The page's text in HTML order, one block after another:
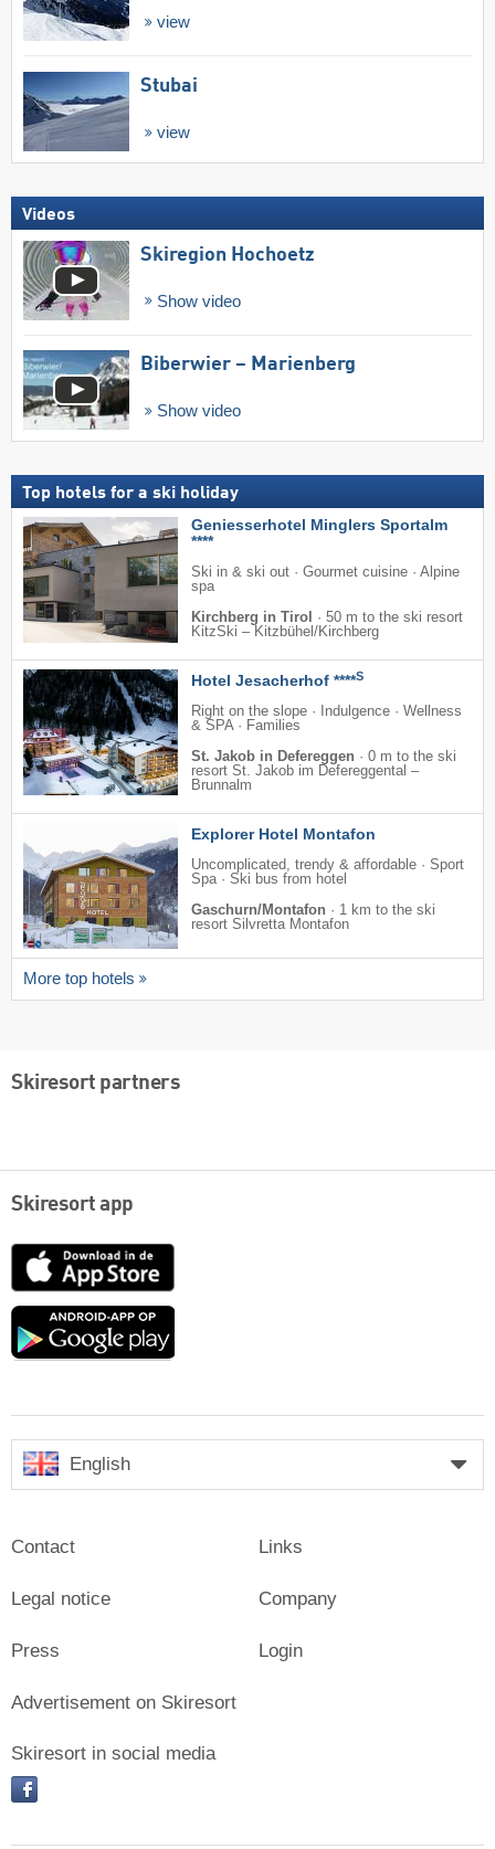
view
Stubai
view
Videos
Skiregion Hochoetz
Show video
Biberwier – Marienberg
Show video
Top hotels for a ski holiday
Geniesserhotel Minglers Sportalm
****
Ski in & ski out · Gourmet cuisine · Alpine
spa
Kirchberg in Tirol
· 50 m to the ski resort
KitzSki – Kitzbühel/​Kirchberg
Hotel Jesacherhof ****S
Right on the slope · Indulgence · Wellness
& SPA · Families
St. Jakob in Defereggen · 0 m to the ski
resort St. Jakob im Defereggental –
Brunnalm
Explorer Hotel Montafon
Uncomplicated, trendy & affordable · Sport
Spa · Ski bus from hotel
Gaschurn/Montafon · 1 km to the ski
resort Silvretta Montafon
More top hotels
Skiresort partners
Skiresort app
App
Google
English
Contact
Legal notice
Press
Links
Company
Login
Advertisement on Skiresort
Skiresort in social media
facebook